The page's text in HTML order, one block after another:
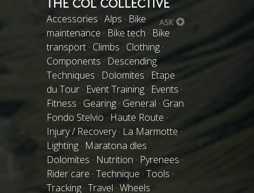
ASK
Accessories · Alps · Bike
maintenance · Bike tech · Bike
transport · Climbs · Clothing ·
Components · Descending
Techniques · Dolomites · Etape
du Tour · Event Training · Events ·
Fitness · Gearing · General · Gran
Fondo Stelvio · Haute Route ·
Injury / Recovery · La Marmotte ·
Lighting · Maratona dles
Dolomites · Nutrition · Pyrenees ·
Rider care · Technique · Tools ·
Tracking · Travel · Wheels